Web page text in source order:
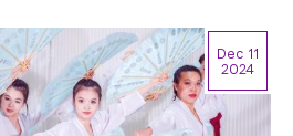
Dec 11
2024